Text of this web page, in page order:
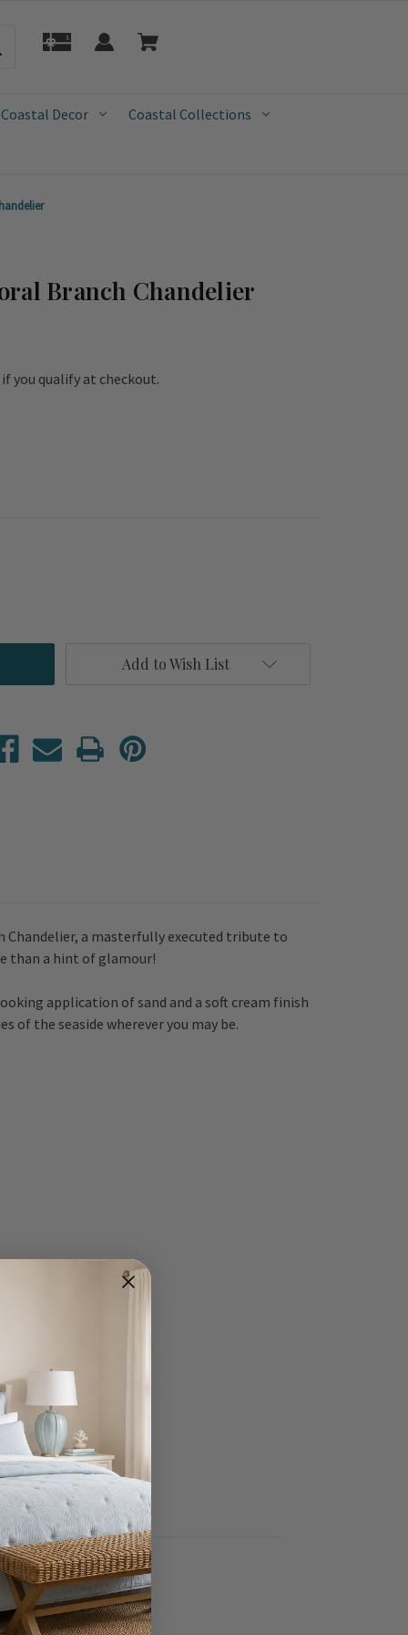
Decor Coastal Collections
Branch Chandelier
if you qualify at checkout.
Add to Wish List
Chandelier, a masterfully executed tribute to
than a hint of glamour!
application of sand and a soft cream finish
the seaside wherever you may be.